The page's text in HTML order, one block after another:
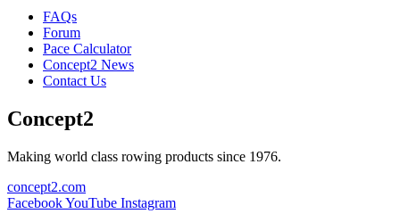
FAQs
Forum
Pace Calculator
Concept2 News
Contact Us
Concept2
Making world class rowing products since 1976.
concept2.com
FacebookYouTube Instagram